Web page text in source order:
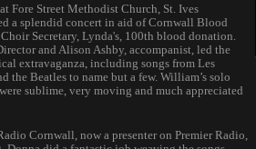
Fore Street Methodist Church, St. Ives
a splendid concert in aid of Cornwall Blood
Secretary, Lynda's, 100th blood donation.
and Alison Ashby, accompanist, led the
extravaganza, including songs from Les
the Beatles to name but a few. William’s solo
sublime, very moving and much appreciated
Cornwall, now a presenter on Premier Radio,